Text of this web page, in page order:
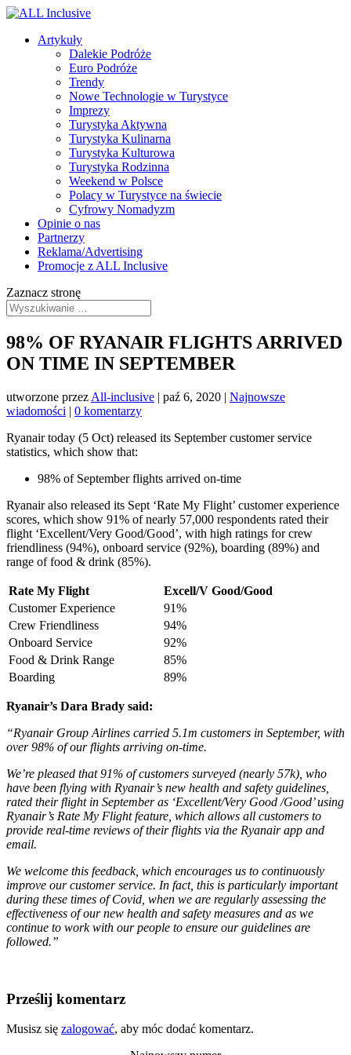
Artykuły
Dalekie Podróże
Euro Podróże
Trendy
Nowe Technologie w Turystyce
Imprezy
Turystyka Aktywna
Turystyka Kulinarna
Turystyka Kulturowa
Turystyka Rodzinna
Weekend w Polsce
Polacy w Turystyce na świecie
Cyfrowy Nomadyzm
Opinie o nas
Partnerzy
Reklama/Advertising
Promocje z ALL Inclusive
Zaznacz stronę
98% OF RYANAIR FLIGHTS ARRIVED
ON TIME IN SEPTEMBER
utworzone przez All-inclusive | paź 6, 2020 | Najnowsze
wiadomości | 0 komentarzy
Ryanair today (5 Oct) released its September customer service
statistics, which show that:
98% of September flights arrived on-time
Ryanair also released its Sept ‘Rate My Flight’ customer experience
scores, which show 91% of nearly 57,000 respondents rated their
flight ‘Excellent/Very Good/Good’, with high ratings for crew
friendliness (94%), onboard service (92%), boarding (89%) and
range of food & drink (85%).
Rate My Flight
Excell/V Good/Good
Customer Experience
91%
Crew Friendliness
94%
Onboard Service
92%
Food & Drink Range
85%
Boarding
89%
Ryanair’s Dara Brady said:
“Ryanair Group Airlines carried 5.1m customers in September, with
over 98% of our flights arriving on-time.
We’re pleased that 91% of customers surveyed (nearly 57k), who
have been flying with Ryanair’s new health and safety guidelines,
rated their flight in September as ‘Excellent/Very Good /Good’ using
Ryanair’s Rate My Flight feature, which allows all customers to
provide real-time reviews of their flights via the Ryanair app and
email.
We welcome this feedback, which encourages us to continuously
improve our customer service. In fact, this is particularly important
during these times of Covid, when we are regularly assessing the
effectiveness of our new health and safety measures and as we
continue to work with our people to ensure our guidelines are
followed.”
Prześlij komentarz
Musisz się zalogować, aby móc dodać komentarz.